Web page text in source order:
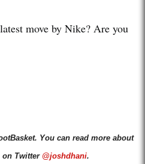
move by Nike? Are you
You can read more about
Twitter @joshdhani.